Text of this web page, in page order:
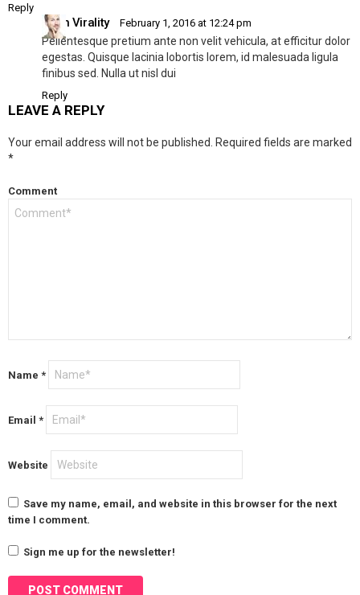
Reply
Allen Virality February 1, 2016 at 12:24 pm
Pellentesque pretium ante non velit vehicula, at efficitur dolor
egestas. Quisque lacinia lobortis lorem, id malesuada ligula
finibus sed. Nulla ut nisl dui
Reply
LEAVE A REPLY
Your email address will not be published. Required fields are marked
*
Comment
Name *
Email *
Website
Save my name, email, and website in this browser for the next
time I comment.
Sign me up for the newsletter!